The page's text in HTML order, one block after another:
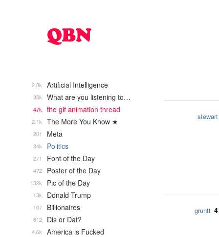
stewart
gruntt 4
Artificial Intelligence
2.8k
What are you listening to…
35k
the gif animation thread
47k
The More You Know ★
2.1k
Meta
201
Politics
34k
Font of the Day
271
Poster of the Day
472
Pic of the Day
132k
Donald Trump
13k
Billionaires
107
Dis or Dat?
612
America is Fucked
4.6k